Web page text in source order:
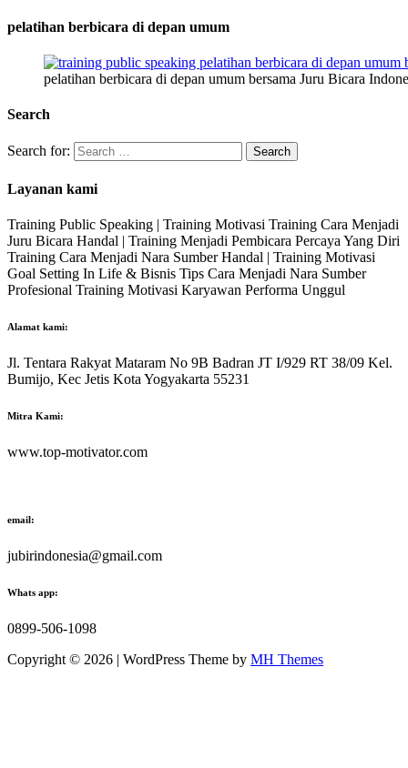
pelatihan berbicara di depan umum
pelatihan berbicara di depan umum bersama Juru Bicara
Search
Search for:
Layanan kami
Training Public Speaking | Training Motivasi Training Cara Menjadi
Juru Bicara Handal | Training Menjadi Pembicara Percaya Yang Diri
Training Cara Menjadi Nara Sumber Handal | Training Motivasi
Goal Setting In Life & Bisnis Tips Cara Menjadi Nara Sumber
Profesional Training Motivasi Karyawan Performa Unggul
Alamat kami:
Jl. Tentara Rakyat Mataram No 9B Badran JT I/929 RT 38/09 Kel.
Bumijo, Kec Jetis Kota Yogyakarta 55231
Mitra Kami:
www.top-motivator.com
email:
jubirindonesia@gmail.com
Whats app:
0899-506-1098
Copyright © 2026 | WordPress Theme by MH Themes